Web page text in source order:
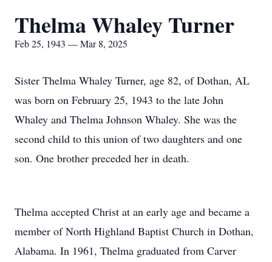
Thelma Whaley Turner
Feb 25, 1943 — Mar 8, 2025
Sister Thelma Whaley Turner, age 82, of Dothan, AL
was born on February 25, 1943 to the late John
Whaley and Thelma Johnson Whaley. She was the
second child to this union of two daughters and one
son. One brother preceded her in death.
Thelma accepted Christ at an early age and became a
member of North Highland Baptist Church in Dothan,
Alabama. In 1961, Thelma graduated from Carver